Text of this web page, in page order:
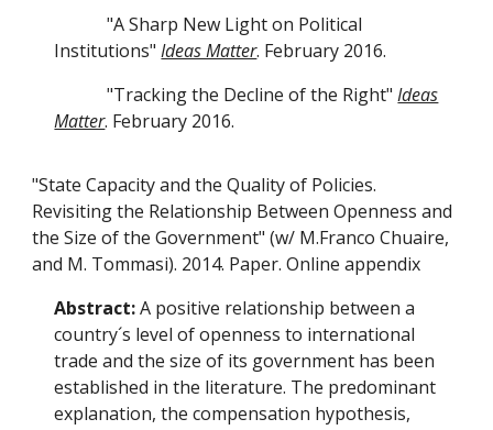
"A Sharp New Light on Political
Institutions"Ideas Matter. February 2016.
"Tracking the Decline of the Right"Ideas
Matter. February 2016.
"State Capacity and the Quality of Policies.
Revisiting the Relationship Between Openness and
the Size of the Government" (w/ M.Franco Chuaire,
and M. Tommasi). 2014. Paper. Online appendix
Abstract:A positive relationship between a
country´s level of openness to international
trade and the size of its government has been
established in the literature. The predominant
explanation, the compensation hypothesis,